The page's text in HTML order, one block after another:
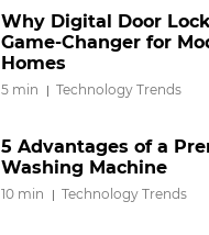
Why Digital Door
Game-Changer for
Homes
5 min Technology Trends
5 Advantages of a
Washing Machine
10 min Technology Trends